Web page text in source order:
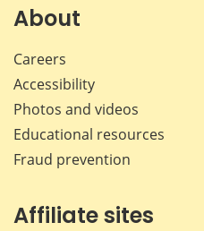
About
Careers
Accessibility
Photos and videos
Educational resources
Fraud prevention
Affiliate sites